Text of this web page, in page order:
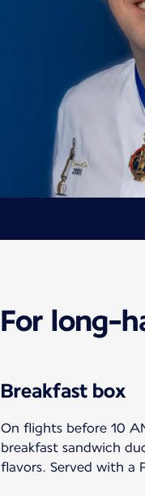
For long-
Breakfast box
On flights before 10
breakfast sandwich
flavors. Served with a